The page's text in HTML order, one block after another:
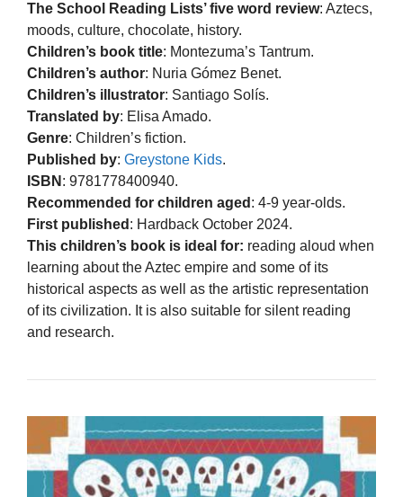
The School Reading Lists’ five word review: Aztecs,
moods, culture, chocolate, history.
Children’s book title: Montezuma’s Tantrum.
Children’s author: Nuria Gómez Benet.
Children’s illustrator: Santiago Solís.
Translated by: Elisa Amado.
Genre: Children’s fiction.
Published by: Greystone Kids.
ISBN : 9781778400940.
Recommended for children aged : 4-9 year-olds.
First published : Hardback October 2024.
This children’s book is ideal for: reading aloud when
learning about the Aztec empire and some of its
historical aspects as well as the artistic representation
of its civilization. It is also suitable for silent reading
and research.